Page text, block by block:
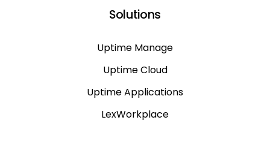
Solutions
Uptime Manage
Uptime Cloud
Uptime Applications
LexWorkplace